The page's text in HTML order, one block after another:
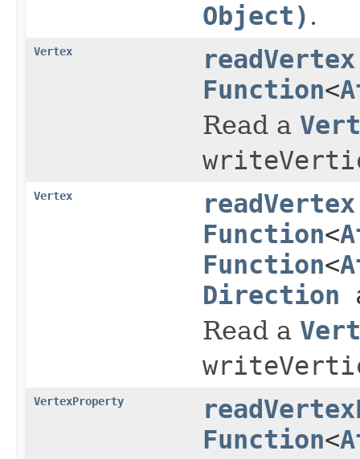
Object) .
Vertex readVertex
Function<
Read a
Vertex readVertex
Function<
Function<
Direction
Read a
VertexProperty
Function<